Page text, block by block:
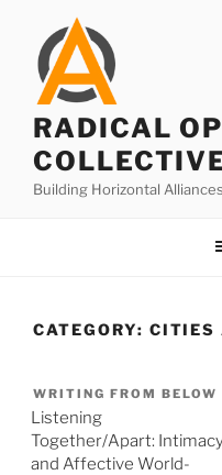
content
RADICAL
Building Horizontal Alliances
CATEGORY: CITIES
WRITING FROM BELOW
Listening
Together/Apart:
and Affective World-